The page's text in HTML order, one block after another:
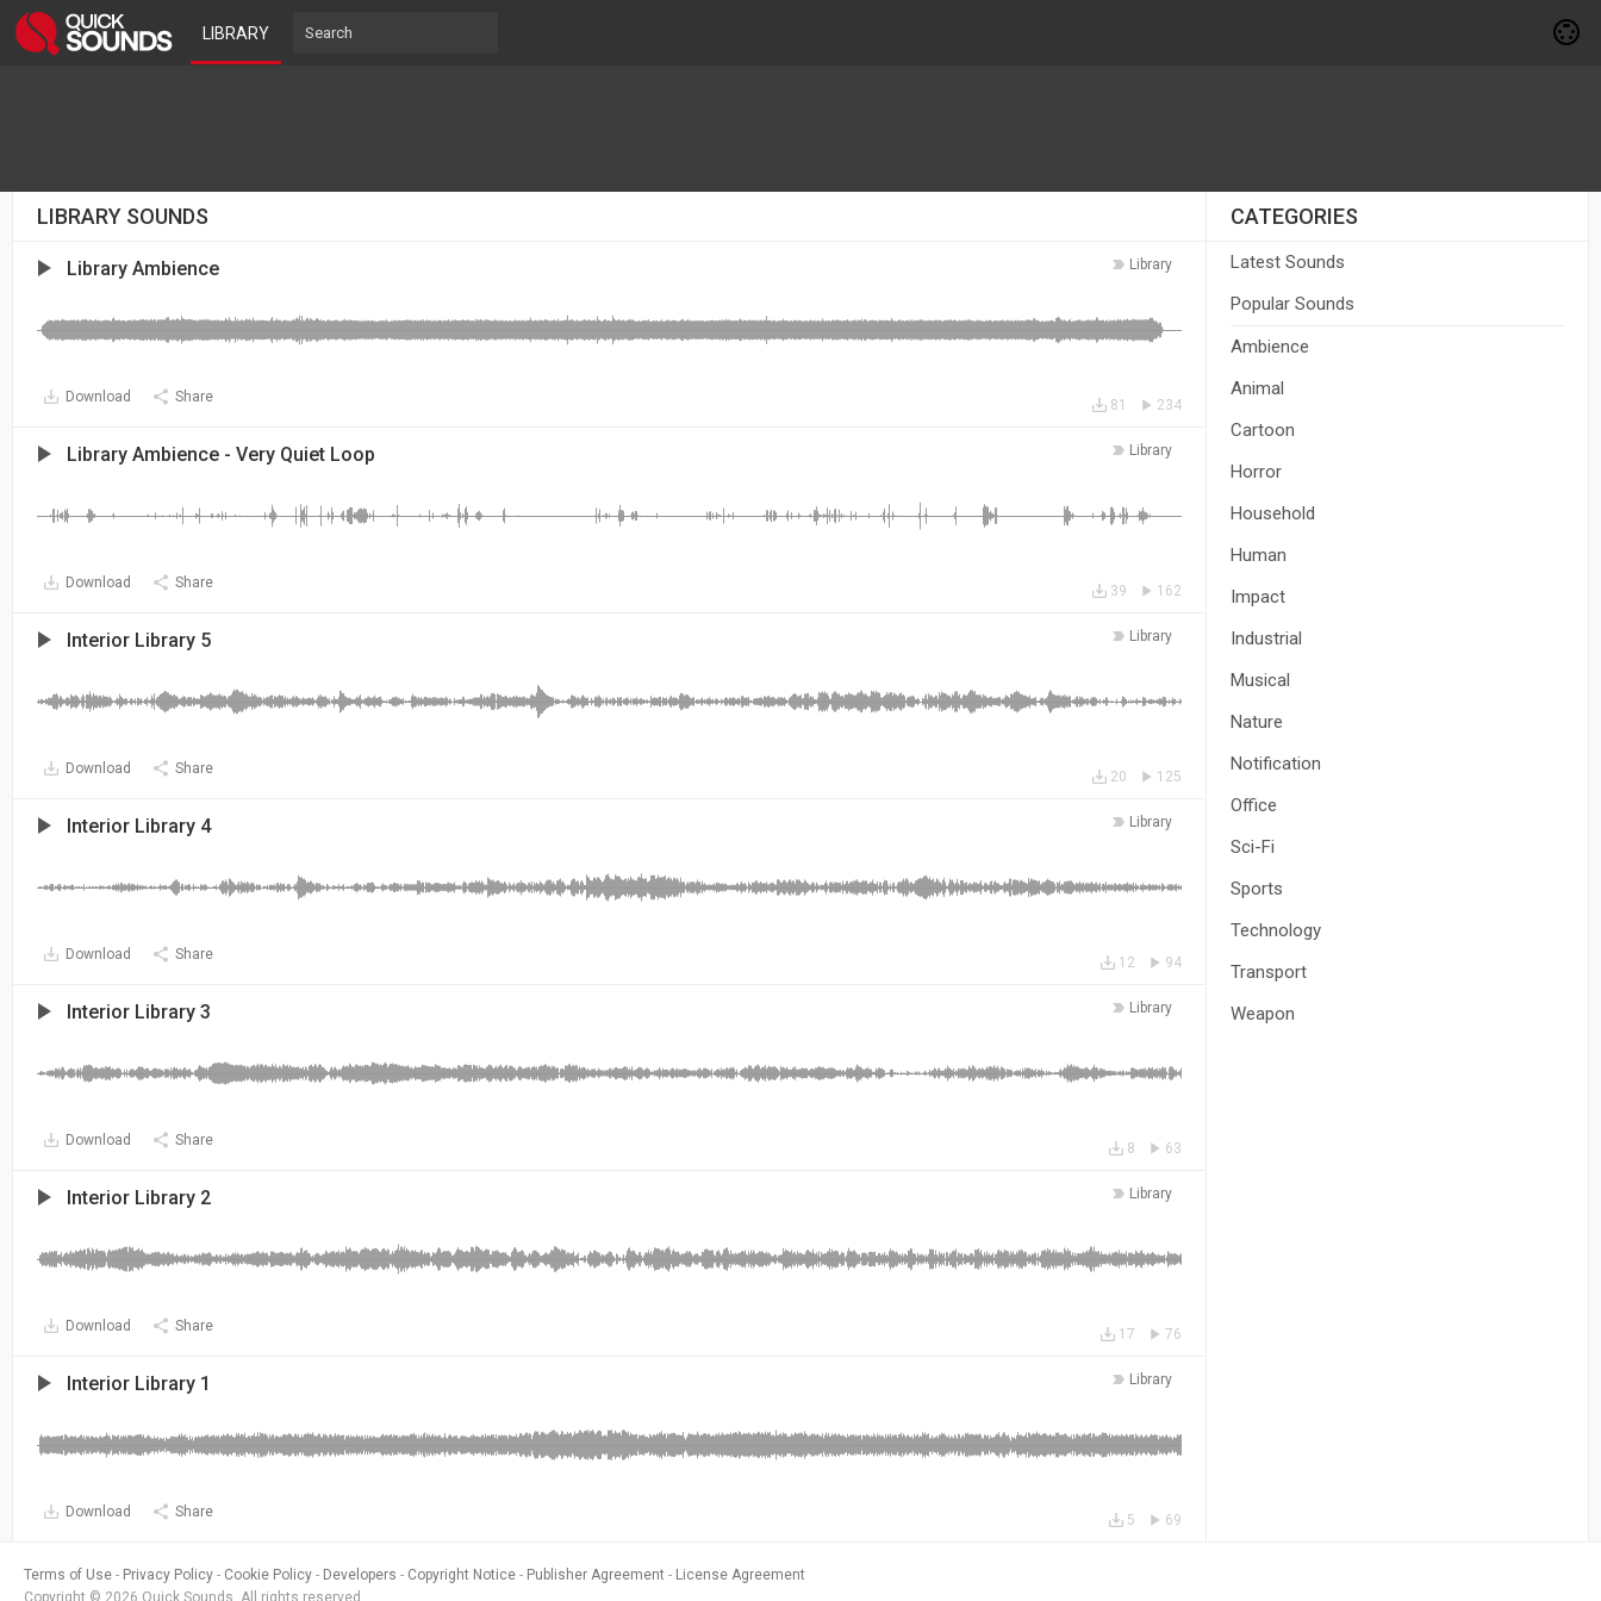
LIBRARY
LIBRARY SOUNDS
Library
Library Ambience
Download Share 234
81
Library
Library Ambience - Very Quiet Loop
Download Share 162
39
Library
Interior Library 5
Download Share 125
20
Library
Interior Library 4
Download Share 94
12
Library
Interior Library 3
Download Share 63
8
Library
Interior Library 2
Download Share 76
17
Library
Interior Library 1
Download Share 69
5
CATEGORIES
Latest Sounds
Popular Sounds
Ambience
Animal
Cartoon
Horror
Household
Human
Impact
Industrial
Musical
Nature
Notification
Office
Sci-Fi
Sports
Technology
Transport
Weapon
Terms of Use Privacy Policy Cookie Policy Developers Copyright Notice Publisher Agreement
License Agreement
Copyright © 2026 Quick Sounds. All rights reserved.